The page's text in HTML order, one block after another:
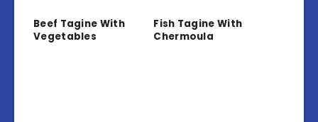
Beef Tagine With
Vegetables
Fish Tagine With
Chermoula